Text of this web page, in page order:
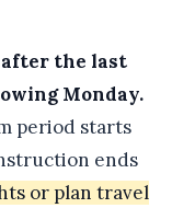
after the last
Monday.
period starts
ends
or plan travel